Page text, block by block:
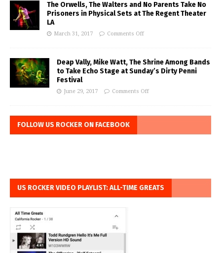
The Orwells, The Walters and No Parents Take No
Prisoners in Physical Sets at The Regent Theater
LA
March 31, 2017 Comments Off
Deap Vally, Mike Watt, The Shrine Among Bands
to Take Echo Stage at Sunday’s Dirty Penni
Festival
June 29, 2017 Comments Off
FOLLOW US ROCKER ON FACEBOOK
US ROCKER VIDEO PLAYLIST: ALL-TIME GREATS